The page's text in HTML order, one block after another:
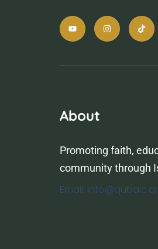
About
Promoting faith,
community through
Email: